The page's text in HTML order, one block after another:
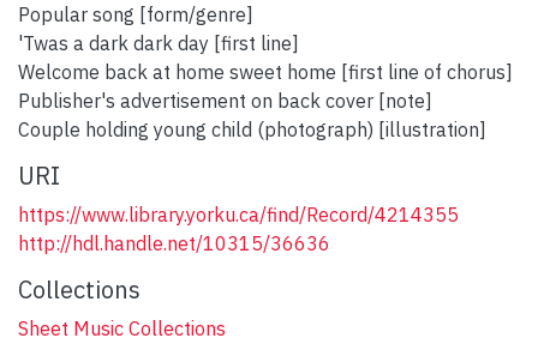
Popular song [form/genre]
'Twas a dark dark day [first line]
Welcome back at home sweet home [first line of chorus]
Publisher's advertisement on back cover [note]
Couple holding young child (photograph) [illustration]
URI
https://www.library.yorku.ca/find/Record/4214355
http://hdl.handle.net/10315/36636
Collections
Sheet Music Collections